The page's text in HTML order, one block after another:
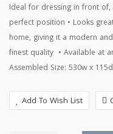
Ideal for dressing in front
perfect position • Looks
home, giving it a modern
finest quality • Available at
Assembled Size: 530w x
Add To Wish List